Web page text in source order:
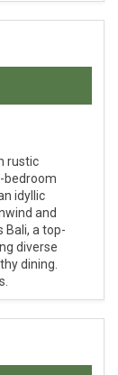
rustic
bedroom
idyllic
and
Bali, a top-
diverse
dining.